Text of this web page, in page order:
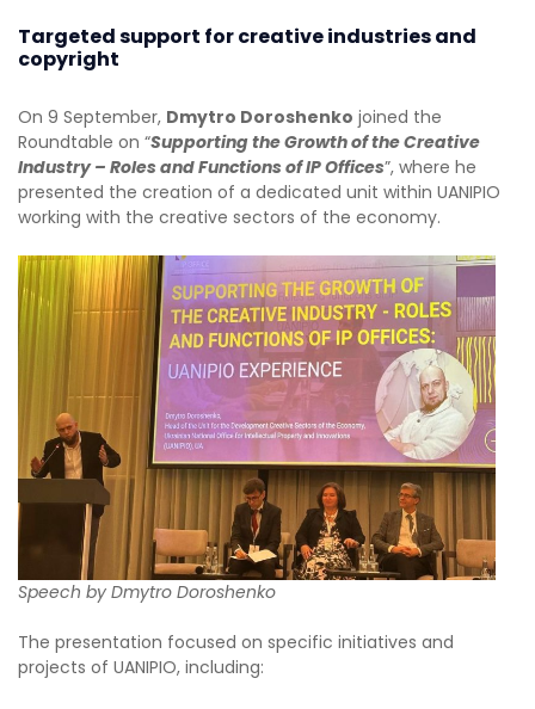
Targeted support for creative industries and
copyright
On 9 September, Dmytro Doroshenko joined the
Roundtable on “Supporting the Growth of the Creative
Industry – Roles and Functions of IP Offices”, where he
presented the creation of a dedicated unit within UANIPIO
working with the creative sectors of the economy.
Speech by Dmytro Doroshenko
The presentation focused on specific initiatives and
projects of UANIPIO, including: